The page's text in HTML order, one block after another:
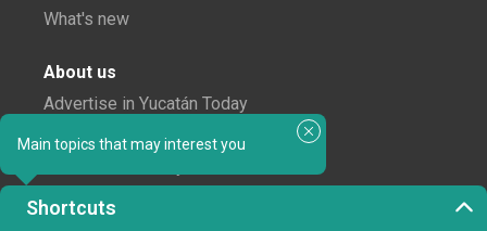
Main topics that may interest you
Shortcuts
What's new
About us
Advertise in Yucatán Today
Notice of Privacy
Subscribe to our newsletter